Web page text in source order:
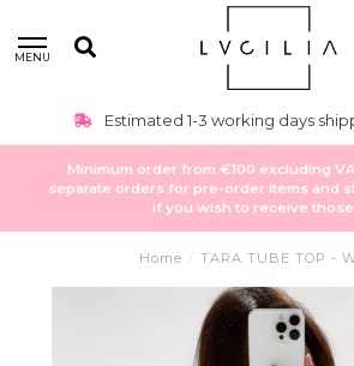
MENU
Estimated 1-3 working days
Minimum order from €100 excluding
separate orders for pre-order items and
if you wish to receive
Home / TARA TUBE TOP -